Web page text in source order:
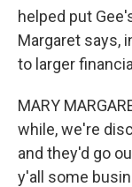
helped put
Margaret says,
to larger
MARY
while, we're
and they'd go
y'all some